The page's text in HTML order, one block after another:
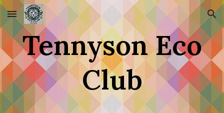
Skip to main content Skip to navigation
Tennyson Eco
Club